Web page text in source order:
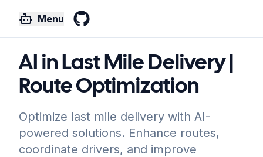
Menu
AI in Last Mile Delivery |
Route Optimization
Optimize last mile delivery with AI-
powered solutions. Enhance routes,
coordinate drivers, and improve